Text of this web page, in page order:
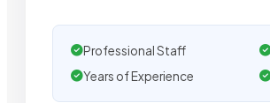
Professional Staff
Years of Experience